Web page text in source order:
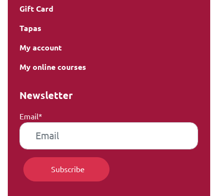
Gift Card
Tapas
My account
My online courses
Newsletter
Email*